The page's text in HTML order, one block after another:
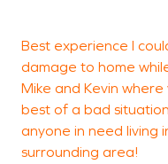
Best experience I
damage to home
Mike and Kevin
best of a bad
anyone in need living
surrounding area!